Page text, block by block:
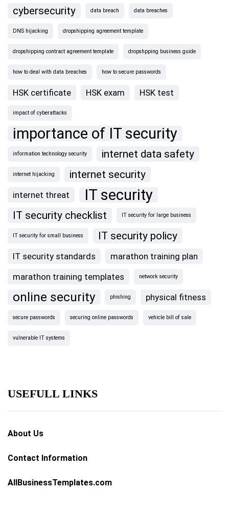
cybersecurity data breach data breaches
DNS hijacking dropshipping agreement template
dropshipping contract agreement template dropshpping business guide
how to deal with data breaches how to secure passwords
HSK certificate HSK exam HSK test
impact of cyberattacks
importance of IT security
information technology security internet data safety
internet hijacking internet security
internet threat IT security
IT security checklist IT security for large business
IT security for small business IT security policy
IT security standards
marathon training plan
marathon training templates
network security
online security phishing physical fitness
secure passwords securing online passwords vehicle bill of sale
vulnerable IT systems
USEFULL LINKS
About Us
Contact Information
AllBusinessTemplates.com